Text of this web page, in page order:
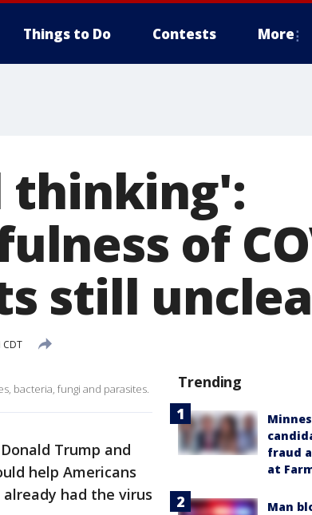
Things to Do Contests More
thinking':
of
still
CDT
bacteria, fungi and parasites.
Trump and
help Americans
had the virus
Trending
fraud
at
Man